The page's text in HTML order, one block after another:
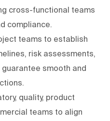
cross-functional teams
compliance.
teams to establish
risk assessments,
smooth and
quality, product
teams to align